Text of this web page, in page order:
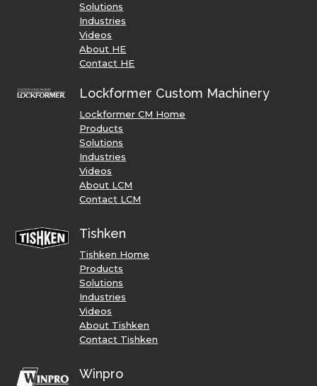
Solutions
Industries
Videos
About HE
Contact HE
Lockformer Custom Machinery
Lockformer CM Home
Products
Solutions
Industries
Videos
About LCM
Contact LCM
Tishken
Tishken Home
Products
Solutions
Industries
Videos
About Tishken
Contact Tishken
Winpro